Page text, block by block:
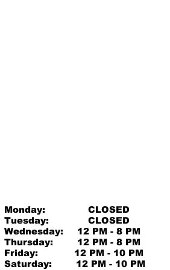
Monday:
Tuesday:
Wednesday:
Thursday:
Friday:
Saturday:
CLOSED
CLOSED
12 PM - 8 PM
12 PM - 8 PM
12 PM - 10 PM
12 PM - 10 PM